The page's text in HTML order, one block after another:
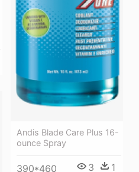
Andis Blade Care Plus 16-
ounce Spray
390*460 3 1